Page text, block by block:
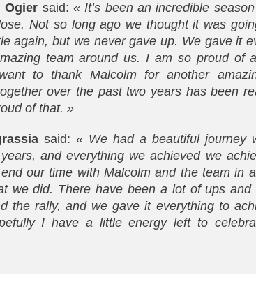
Ogier said: « It’s been an incredible
Not so long ago we thought it was
again, but we never gave up. We gave it
team around us. I am so proud of
to thank Malcolm for another
over the past two years has been
of that. »
said: « We had a beautiful journey
and everything we achieved we
our time with Malcolm and the team in
we did. There have been a lot of ups and
the rally, and we gave it everything to
I have a little energy left to